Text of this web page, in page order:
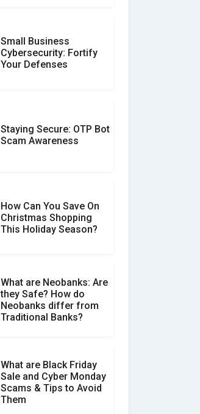
Customer Reviews vs.
Expert Reviews: Which
Don�t Fall for Smishing:
How to Spot & Stop Text
Social Media Scams And
How To Avoid Them
How Your Review Can
Make a Real Difference?
Small Business
Cybersecurity: Fortify
Your Defenses
Staying Secure: OTP Bot
Scam Awareness
How Can You Save On
Christmas Shopping
This Holiday Season?
What are Neobanks: Are
they Safe? How do
Neobanks differ from
Traditional Banks?
What are Black Friday
Sale and Cyber Monday
Scams & Tips to Avoid
Them